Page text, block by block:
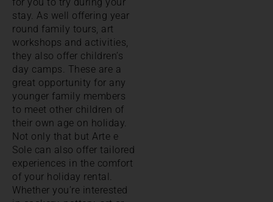
stay. As well offering year
round family tours, art
workshops and activities,
they also offer children’s
day camps. These are a
great opportunity for any
younger family members
to meet other children of
their own age on holiday.
Not only that but Arte e
Sole can also offer tailored
experiences in the comfort
of your holiday rental.
Whether you’re interested